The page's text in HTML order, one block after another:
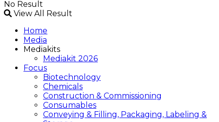
No Result
View All Result
Home
Media
Mediakits
Mediakit 2026
Focus
Biotechnology
Chemicals
Construction & Commissioning
Consumables
Conveying & Filling, Packaging, Labeling &